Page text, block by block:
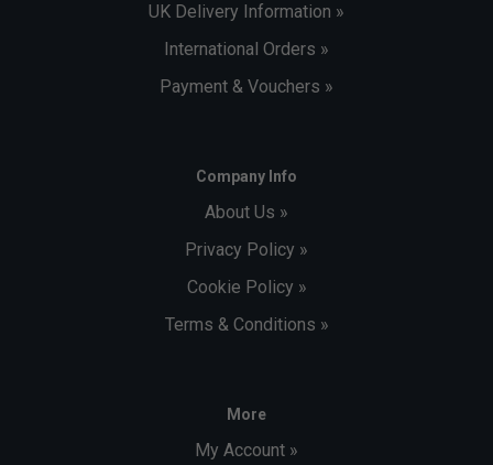
UK Delivery Information »
International Orders »
Payment & Vouchers »
Company Info
About Us »
Privacy Policy »
Cookie Policy »
Terms & Conditions »
More
My Account »